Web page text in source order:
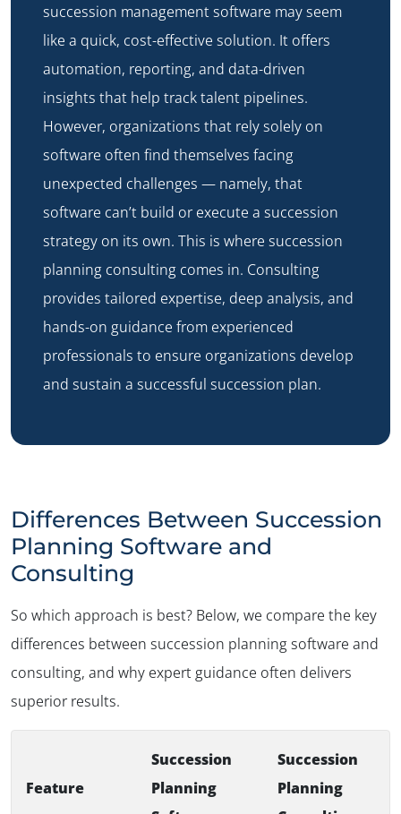
succession management software may seem
like a quick, cost-effective solution. It offers
automation, reporting, and data-driven
insights that help track talent pipelines.
However, organizations that rely solely on
software often find themselves facing
unexpected challenges — namely, that
software can’t build or execute a succession
strategy on its own. This is where succession
planning consulting comes in. Consulting
provides tailored expertise, deep analysis, and
hands-on guidance from experienced
professionals to ensure organizations develop
and sustain a successful succession plan.
Differences Between Succession
Planning Software and
Consulting
So which approach is best? Below, we compare the key
differences between succession planning software and
consulting, and why expert guidance often delivers
superior results.
Feature
Succession
Planning
Succession
Planning